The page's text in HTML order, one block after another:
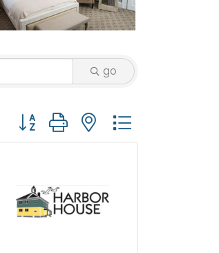
go
Button group with nested dropdown